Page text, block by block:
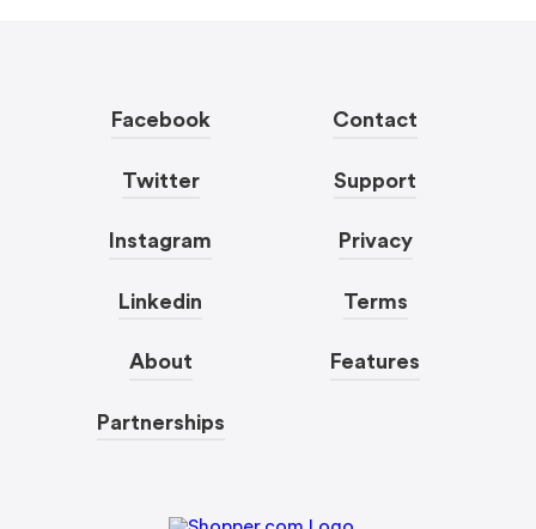
Facebook
Twitter
Instagram
Linkedin
About
Partnerships
Contact
Support
Privacy
Terms
Features